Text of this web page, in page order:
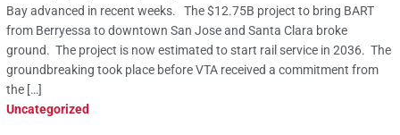
Bay advanced in recent weeks. The $12.75B project to bring BART
from Berryessa to downtown San Jose and Santa Clara broke
ground. The project is now estimated to start rail service in 2036. The
groundbreaking took place before VTA received a commitment from
the […]
Uncategorized